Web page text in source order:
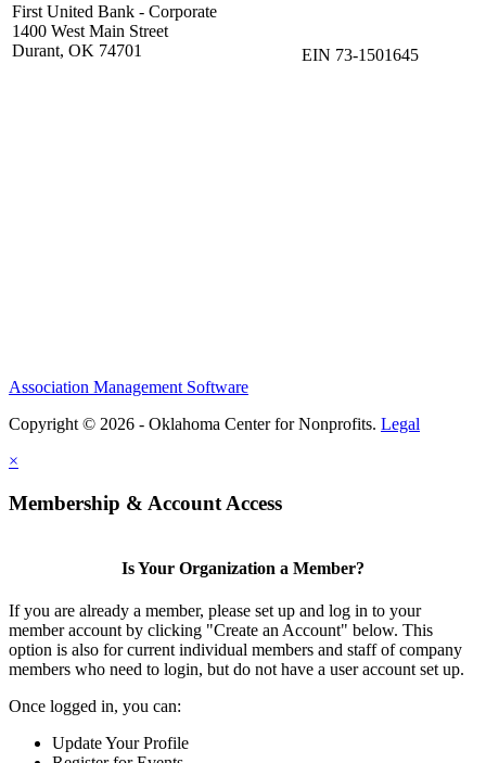
First United Bank - Corporate
1400 West Main Street
Durant, OK 74701
EIN 73-1501645
Association Management Software
Copyright © 2026 - Oklahoma Center for Nonprofits. Legal
×
Membership & Account Access
Is Your Organization a Member?
If you are already a member, please set up and log in to your
member account by clicking "Create an Account" below. This
option is also for current individual members and staff of company
members who need to login, but do not have a user account set up.
Once logged in, you can:
Update Your Profile